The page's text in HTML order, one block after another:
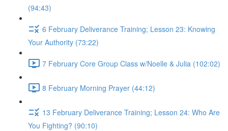
(94:43)
6 February Deliverance Training; Lesson 23: Knowing
Your Authority (73:22)
7 February Core Group Class w/Noelle & Julia (102:02)
8 February Morning Prayer (44:12)
13 February Deliverance Training; Lesson 24: Who Are
You Fighting? (90:10)